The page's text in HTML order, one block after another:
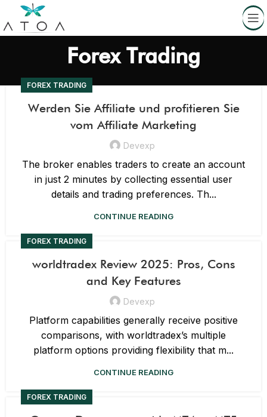
Forex Trading
FOREX TRADING
Werden Sie Affiliate und profitieren Sie
vom Affiliate Marketing
Devexp
The broker enables traders to create an account
in just 2 minutes by collecting essential user
details and trading preferences. Th...
CONTINUE READING
FOREX TRADING
worldtradex Review 2025: Pros, Cons
and Key Features
Devexp
Platform capabilities generally receive positive
comparisons, with worldtradex’s multiple
platform options providing flexibility that m...
CONTINUE READING
FOREX TRADING